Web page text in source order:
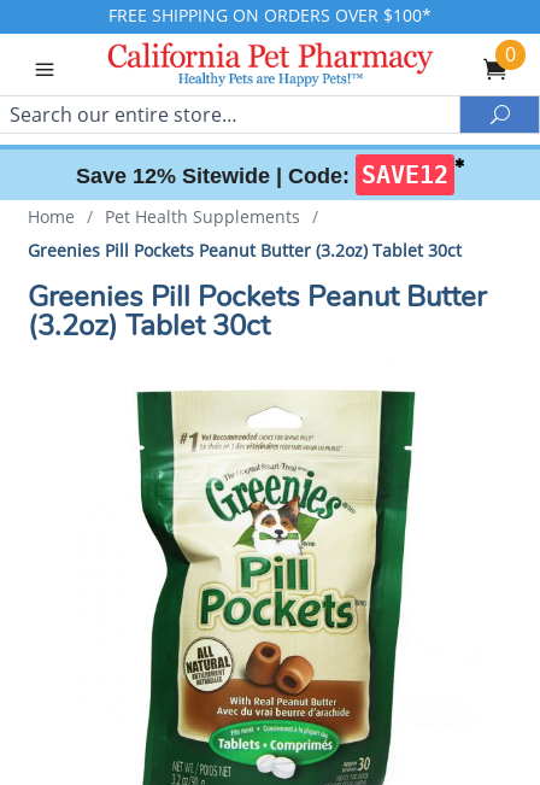
FREE SHIPPING ON ORDERS OVER $100*
0
Search
Save 12% Sitewide | Code: SAVE12 ✱
Home / Pet Health Supplements /
Greenies Pill Pockets Peanut Butter (3.2oz) Tablet 30ct
Greenies Pill Pockets Peanut Butter
(3.2oz) Tablet 30ct